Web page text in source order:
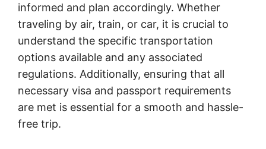
informed and plan accordingly. Whether
traveling by air, train, or car, it is crucial to
understand the specific transportation
options available and any associated
regulations. Additionally, ensuring that all
necessary visa and passport requirements
are met is essential for a smooth and hassle-
free trip.